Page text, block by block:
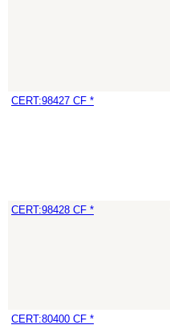
CERT:98427 CF *
CERT:98428 CF *
CERT:80400 CF *